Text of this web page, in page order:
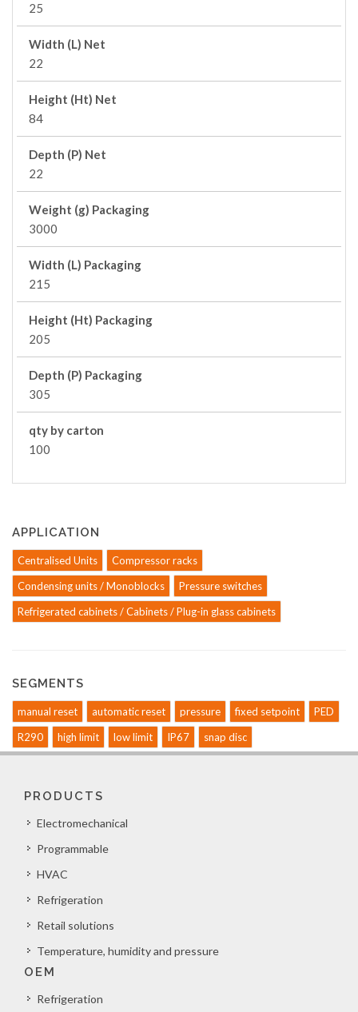
25
Width (L) Net
22
Height (Ht) Net
84
Depth (P) Net
22
Weight (g) Packaging
3000
Width (L) Packaging
215
Height (Ht) Packaging
205
Depth (P) Packaging
305
qty by carton
100
APPLICATION
Centralised Units
Compressor racks
Condensing units / Monoblocks
Pressure switches
Refrigerated cabinets / Cabinets / Plug-in glass cabinets
SEGMENTS
manual reset automatic reset pressure fixed setpoint
PED
R290
high limit low limit IP67 snap disc
PRODUCTS
Electromechanical
Programmable
HVAC
Refrigeration
Retail solutions
Temperature, humidity and pressure
OEM
Refrigeration